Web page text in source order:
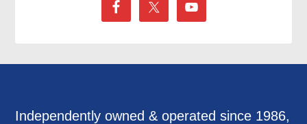
Independently owned & operated since 1986,